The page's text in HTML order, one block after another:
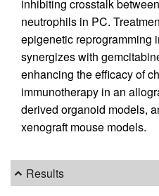
inhibiting crosstalk
neutrophils in PC.
epigenetic reprogramming
synergizes with
enhancing the efficacy of
immunotherapy in an
derived organoid models,
xenograft mouse models.
Results